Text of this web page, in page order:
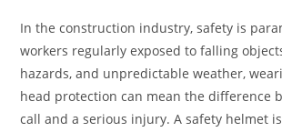
In the construction industry, safety is
workers regularly exposed to falling
hazards, and unpredictable weather,
head protection can mean the difference
call and a serious injury. A safety helmet